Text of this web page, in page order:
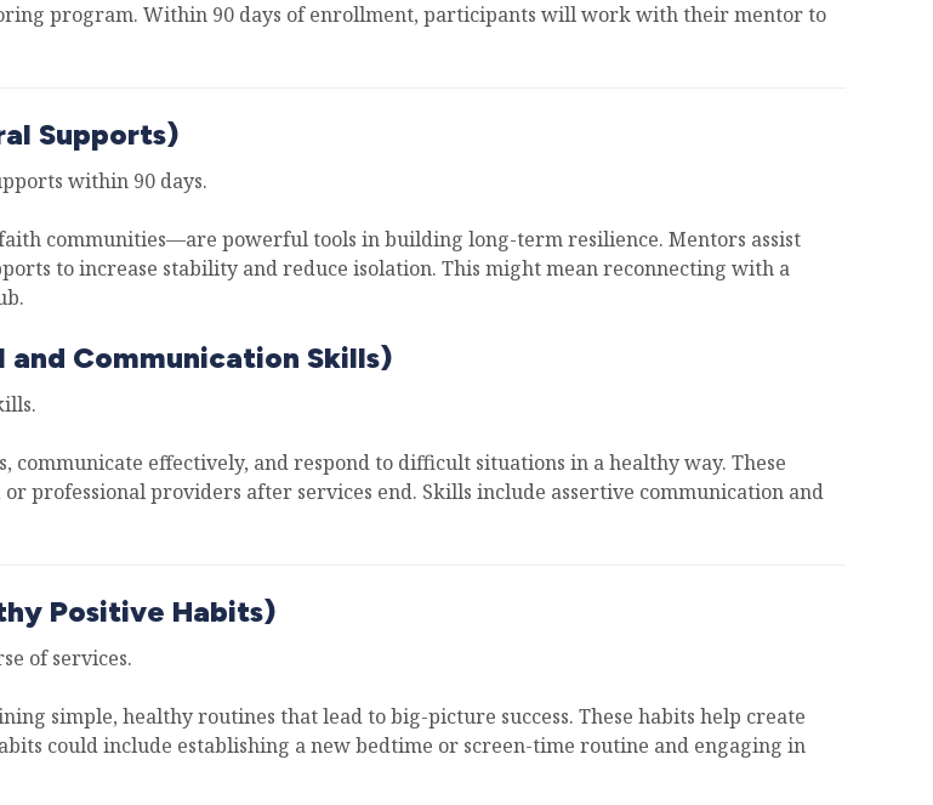
program. Within 90 days of enrollment, participants will work with their mentor to
Supports)
within 90 days.
communities—are powerful tools in building long-term resilience. Mentors assist
to increase stability and reduce isolation. This might mean reconnecting with a
and Communication Skills)
communicate effectively, and respond to difficult situations in a healthy way. These
professional providers after services end. Skills include assertive communication and
Positive Habits)
of services.
simple, healthy routines that lead to big-picture success. These habits help create
could include establishing a new bedtime or screen-time routine and engaging in